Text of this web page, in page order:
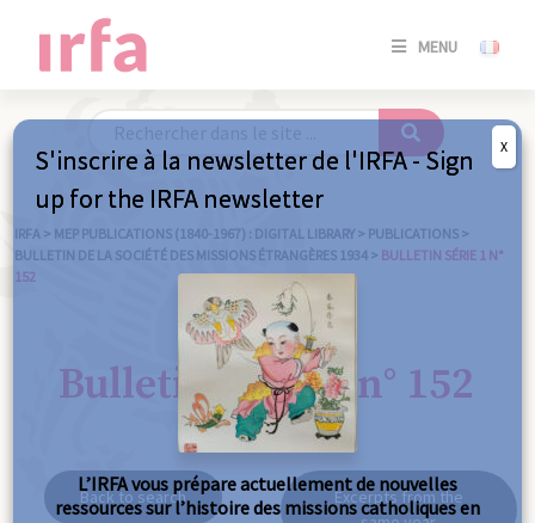
MENU
SE
/
IRFA > MEP PUBLICATIONS (1840-1967) : DIGITAL LIBRARY > PUBLICATIONS >
BULLETIN DE LA SOCIÉTÉ DES MISSIONS ÉTRANGÈRES 1934 > BULLETIN SÉRIE 1 N°
152
Bulletin série 1 n° 152
Back to search
Excerpts from the
S'inscrire à la newsletter de l'IRFA - Sign
up for the IRFA newsletter
L’IRFA vous prépare actuellement de nouvelles
ressources sur l’histoire des missions catholiques en
X